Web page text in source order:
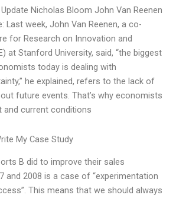
Nicholas Bloom John Van Reenen
Last week, John Van Reenen, a co-
for Research on Innovation and
at Stanford University, said, “the biggest
today is dealing with
he explained, refers to the lack of
future events. That’s why economists
current conditions
My Case Study
B did to improve their sales
and 2008 is a case of “experimentation
This means that we should always